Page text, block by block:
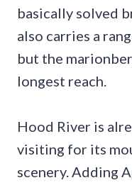
basically solved
also carries a
but the
longest reach.
Hood River is
visiting for its
scenery. Adding